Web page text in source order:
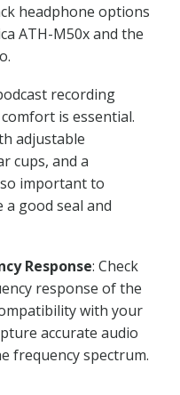
headphone options
ATH-M50x and the
recording
is essential.
adjustable
cups, and a
important to
good seal and
Response: Check
response of the
with your
accurate audio
frequency spectrum.